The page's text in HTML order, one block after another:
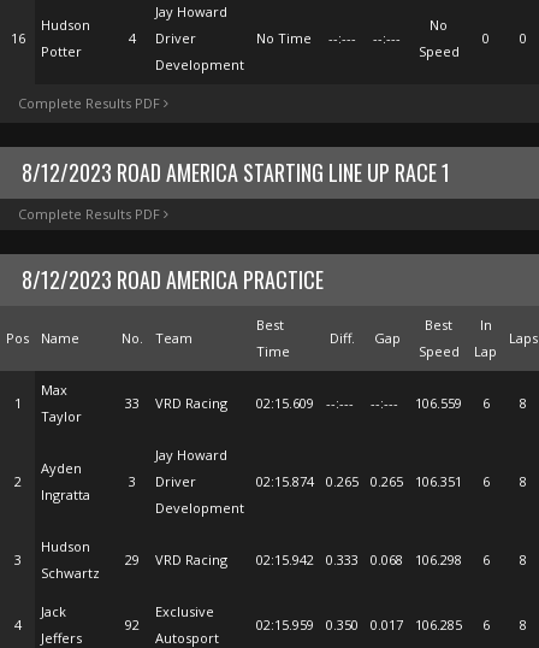
16
Hudson
Potter
4
Jay Howard
Driver
Development
No Time --:--- --:---
No
Speed
0 0
Complete Results PDF
8/12/2023 ROAD AMERICA STARTING LINE UP RACE 1
Complete Results PDF
8/12/2023 ROAD AMERICA PRACTICE
Pos Name No. Team
Best
Time
Diff. Gap
Best
Speed
In
Lap
Laps
1
Max
Taylor
33 VRD Racing 02:15.609 --:--- --:--- 106.559 6 8
2
Ayden
Ingratta
3
Jay Howard
Driver
Development
02:15.874 0.265 0.265 106.351 6 8
3
Hudson
Schwartz
29 VRD Racing 02:15.942 0.333 0.068 106.298 6 8
4
Jack
Jeffers
92
Exclusive
Autosport
02:15.959 0.350 0.017 106.285 6 8